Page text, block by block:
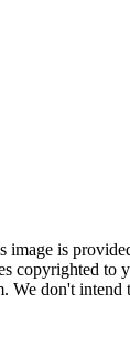
is
copyrighted to
We don't intend